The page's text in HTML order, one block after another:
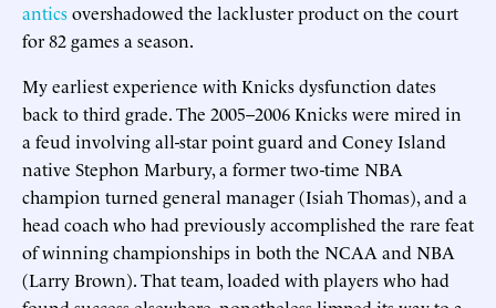
anticsovershadowed the lackluster product on the court
for 82 games a season.
My earliest experience with Knicks dysfunction dates
back to third grade. The 2005–2006 Knicks were mired in
a feud involving all-star point guard and Coney Island
native Stephon Marbury, a former two-time NBA
champion turned general manager (Isiah Thomas), and a
head coach who had previously accomplished the rare feat
of winning championships in both the NCAA and NBA
(Larry Brown). That team, loaded with players who had